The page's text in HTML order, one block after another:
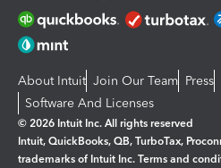
About Intuit Join Our Team Press
Software And Licenses
© 2026 Intuit Inc. All rights reserved
Intuit, QuickBooks, QB, TurboTax,
trademarks of Intuit Inc. Terms and